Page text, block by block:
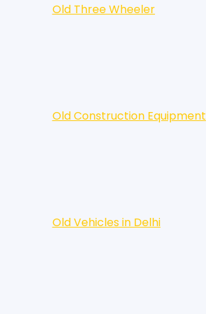
Old Three Wheeler
Old Construction Equipment
Old Vehicles in Delhi